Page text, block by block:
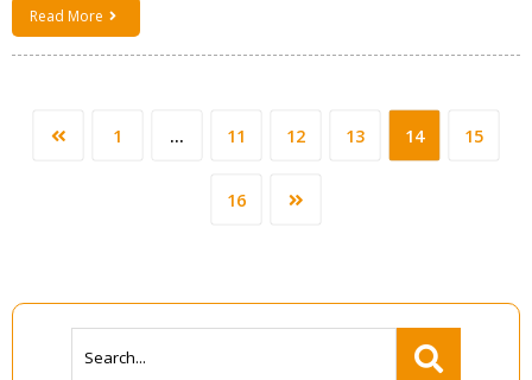
Read More
1 … 11 12 13 14 15
16